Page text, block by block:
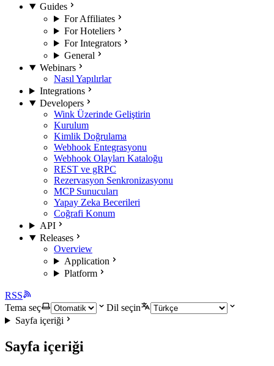
Guides
For Affiliates
For Hoteliers
For Integrators
General
Webinars
Nasıl Yapılırlar
Integrations
Developers
Wink Üzerinde Geliştirin
Kurulum
Kimlik Doğrulama
Webhook Entegrasyonu
Webhook Olayları Kataloğu
REST ve gRPC
Rezervasyon Senkronizasyonu
MCP Sunucuları
Yapay Zeka Becerileri
Coğrafi Konum
API
Releases
Overview
Application
Platform
RSS
Tema seç
Dil seçin
Sayfa içeriği
Sayfa içeriği